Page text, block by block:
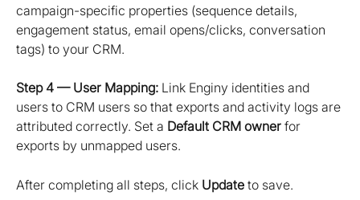
campaign-specific properties (sequence details,
engagement status, email opens/clicks, conversation
tags) to your CRM.
Step 4 — User Mapping: Link Enginy identities and
users to CRM users so that exports and activity logs are
attributed correctly. Set a Default CRM owner for
exports by unmapped users.
After completing all steps, click Update to save.